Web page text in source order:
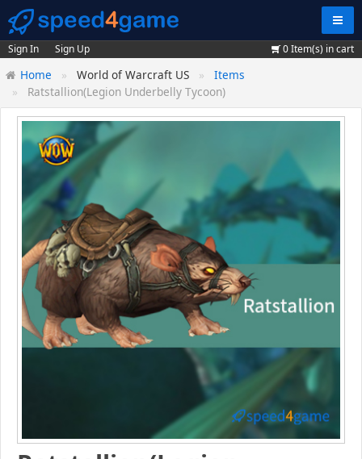
Sign In Sign Up 0Item(s) in cart
Home World of Warcraft US
Items
Ratstallion(Legion Underbelly Tycoon)